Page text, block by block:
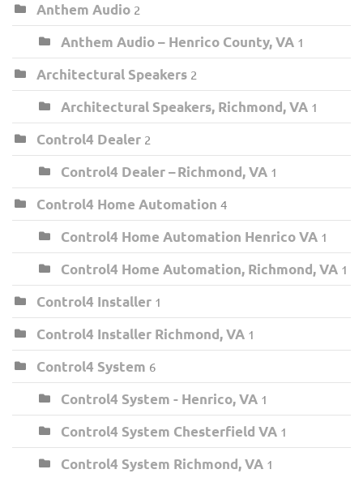
Anthem Audio 2
Anthem Audio – Henrico County, VA 1
Architectural Speakers 2
Architectural Speakers, Richmond, VA 1
Control4 Dealer 2
Control4 Dealer – Richmond, VA 1
Control4 Home Automation 4
Control4 Home Automation Henrico VA 1
Control4 Home Automation, Richmond, VA 1
Control4 Installer 1
Control4 Installer Richmond, VA 1
Control4 System 6
Control4 System - Henrico, VA 1
Control4 System Chesterfield VA 1
Control4 System Richmond, VA 1